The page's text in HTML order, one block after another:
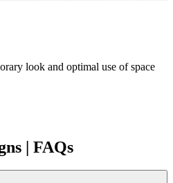
look and optimal use of space
| FAQs